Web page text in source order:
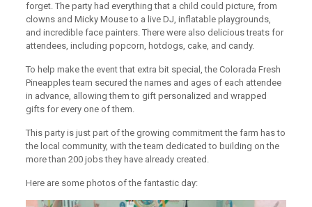
forget. The party had everything that a child could picture, from
clowns and Micky Mouse to a live DJ, inflatable playgrounds,
and incredible face painters. There were also delicious treats for
attendees, including popcorn, hotdogs, cake, and candy.
To help make the event that extra bit special, the Colorada Fresh
Pineapples team secured the names and ages of each attendee
in advance, allowing them to gift personalized and wrapped
gifts for every one of them.
This party is just part of the growing commitment the farm has to
the local community, with the team dedicated to building on the
more than 200 jobs they have already created.
Here are some photos of the fantastic day: